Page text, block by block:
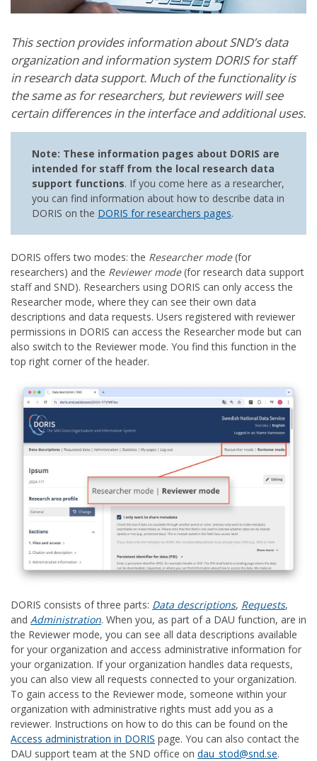
This section provides information about SND’s data
organization and information system DORIS for staff
in research data support. Much of the functionality is
the same as for researchers, but reviewers will see
certain differences in the interface and additional uses.
Note: These information pages about DORIS are
intended for staff from the local research data
support functions. If you come here as a researcher,
you can find information about how to describe data in
DORIS on the DORIS for researchers pages.
DORIS offers two modes: the Researcher mode(for
researchers) and the Reviewer mode(for research data support
staff and SND). Researchers using DORIS can only access the
Researcher mode, where they can see their own data
descriptions and data requests. Users registered with reviewer
permissions in DORIS can access the Researcher mode but can
also switch to the Reviewer mode. You find this function in the
top right corner of the header.
DORIS consists of three parts: Data descriptions, Requests,
and Administration. When you, as part of a DAU function, are in
the Reviewer mode, you can see all data descriptions available
for your organization and access administrative information for
your organization. If your organization handles data requests,
you can also view all requests connected to your organization.
To gain access to the Reviewer mode, someone within your
organization with administrative rights must add you as a
reviewer. Instructions on how to do this can be found on the
Access administration in DORIS page. You can also contact the
DAU support team at the SND office on dau_stod@snd.se.